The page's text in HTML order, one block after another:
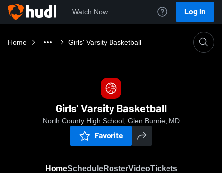
Watch Now Log In
Home Girls' Varsity Basketball
Girls' Varsity Basketball
North County High School, Glen Burnie, MD
Favorite
HomeScheduleRosterVideoTickets